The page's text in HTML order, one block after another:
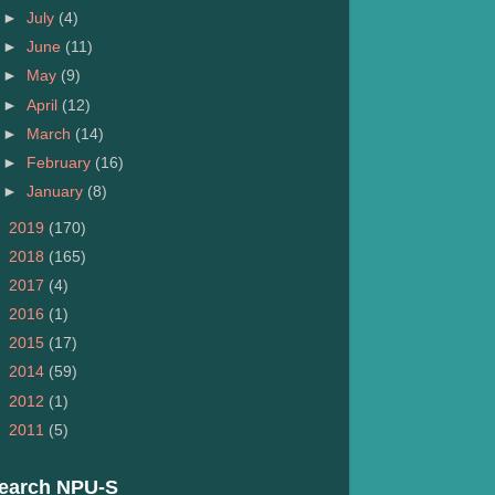
►July (4)
►June (11)
►
May (9)
►April (12)
► March (14)
►
February (16)
►January (8)
2019 (170)
2018 (165)
2017 (4)
2016 (1)
2015 (17)
2014 (59)
2012 (1)
2011 (5)
NPU-S